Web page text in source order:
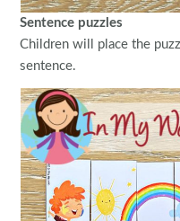
Sentence puzzles
Children will place the
sentence.